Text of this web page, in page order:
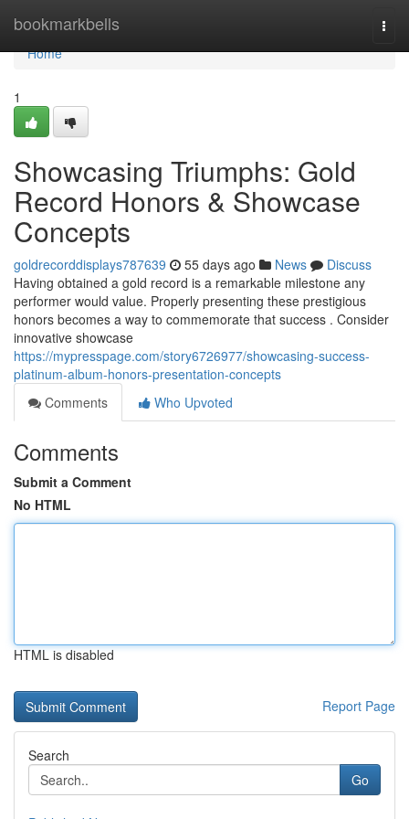
bookmarkbells
Home
Home
1
Showcasing Triumphs: Gold
Record Honors & Showcase
Concepts
goldrecorddisplays787639 55 days ago News
Discuss
Having obtained a gold record is a remarkable milestone any
performer would value. Properly presenting these prestigious
honors becomes a way to commemorate that success . Consider
innovative showcase
https://mypresspage.com/story6726977/showcasing-success-
platinum-album-honors-presentation-concepts
Comments
Who Upvoted
Comments
Submit a Comment
No HTML
HTML is disabled
Report Page
Search
Go